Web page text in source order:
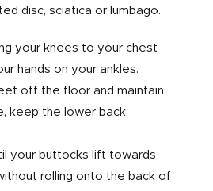
disc, sciatica or lumbago.
your knees to your chest
hands on your ankles.
off the floor and maintain
keep the lower back
your buttocks lift towards
rolling onto the back of